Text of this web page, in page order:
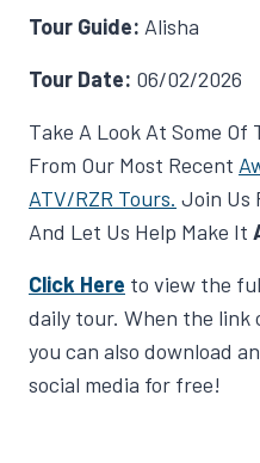
Tour Guide: Alisha
Tour Date: 06/02/2026
Take A Look At Some Of
From Our Most Recent
ATV/RZR Tours. Join Us
And Let Us Help Make It
Click Here to view the
daily tour. When the link
you can also download
social media for free!